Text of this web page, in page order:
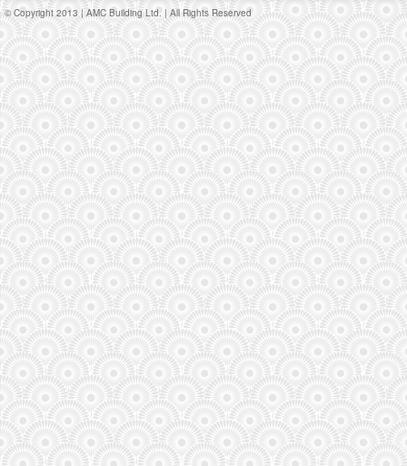
© Copyright 2013 | AMC Building Ltd. | All Rights Reserved